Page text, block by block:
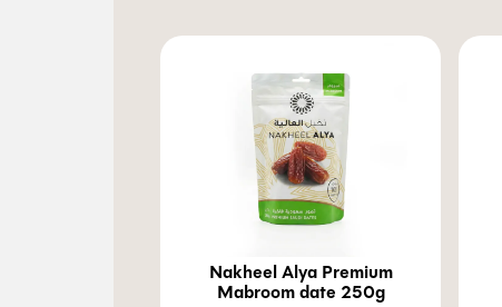
Nakheel Alya Premium
Mabroom date 250g